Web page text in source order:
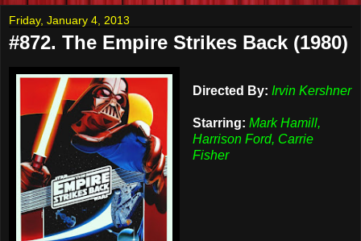
Friday, January 4, 2013
#872. The Empire Strikes Back (1980)
Directed By: Irvin Kershner
Starring: Mark Hamill,
Harrison Ford, Carrie
Fisher